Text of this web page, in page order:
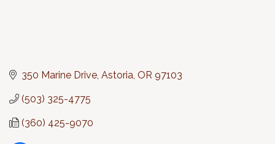
350 Marine Drive Astoria OR 97103
(503) 325-4775
(360) 425-9070